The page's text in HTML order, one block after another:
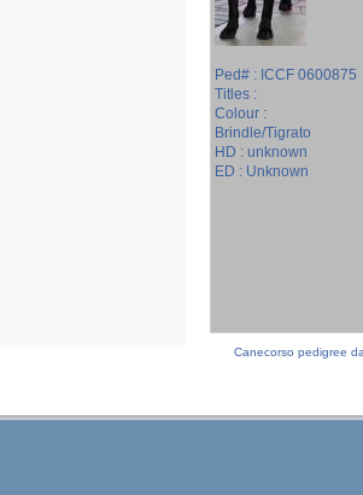
Ped# : ICCF 0600875
Titles :
Colour :
Brindle/Tigrato
HD : unknown
ED : Unknown
Canecorso pedigree